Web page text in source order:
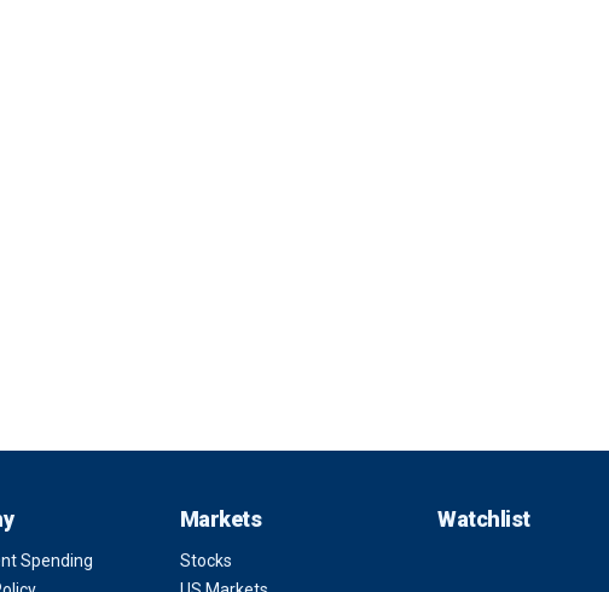
Spending
Markets
Stocks
Watchlist